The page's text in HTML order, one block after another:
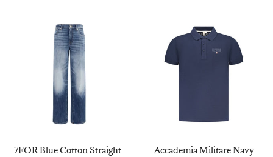
7FOR Blue Cotton Straight-
Accademia Militare Navy